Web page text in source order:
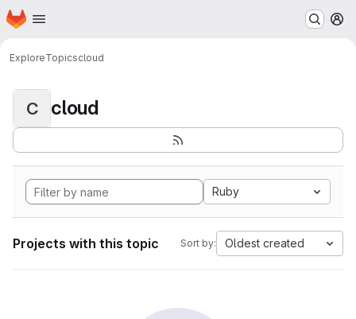
Skip to main content
Homepage
ExploreTopicscloud
C cloud
Ruby
Projects with this topic Sort by: Oldest created